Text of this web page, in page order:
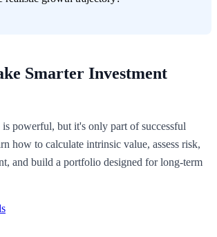
Smarter Investment
powerful, but it's only part of successful
how to calculate intrinsic value, assess risk,
and build a portfolio designed for long-term